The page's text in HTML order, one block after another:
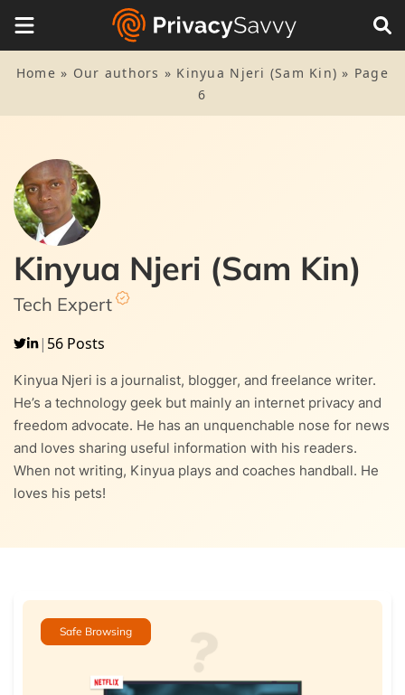
Home » Our authors » Kinyua Njeri (Sam Kin) » Page
6
Kinyua Njeri (Sam Kin)
Tech Expert
| 56 Posts
Kinyua Njeri is a journalist, blogger, and freelance writer.
He’s a technology geek but mainly an internet privacy and
freedom advocate. He has an unquenchable nose for news
and loves sharing useful information with his readers.
When not writing, Kinyua plays and coaches handball. He
loves his pets!
Safe Browsing